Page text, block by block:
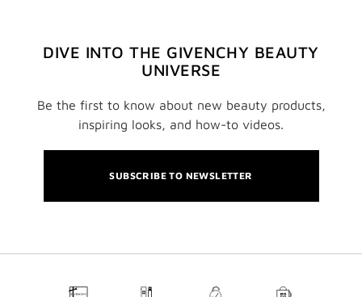
DIVE INTO THE GIVENCHY BEAUTY
UNIVERSE
Be the first to know about new beauty products,
inspiring looks, and how-to videos.
SUBSCRIBE TO NEWSLETTER